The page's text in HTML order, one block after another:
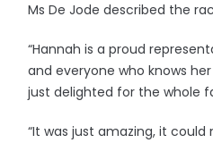
Ms De Jode described the
“Hannah is a proud
and everyone who knows
just delighted for the whole
“It was just amazing, it